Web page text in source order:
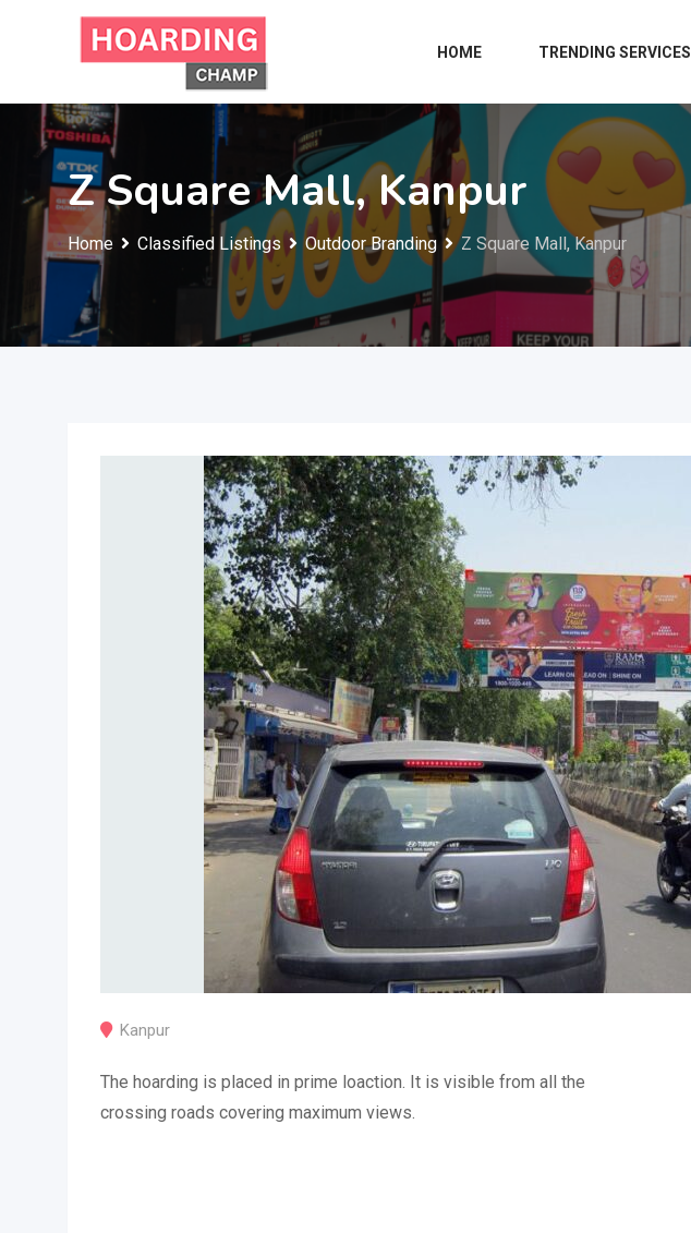
HOME TRENDING SERVICES
Z Square Mall, Kanpur
Home Classified Listings Outdoor Branding Z Square Mall, Kanpur
Kanpur
The hoarding is placed in prime loaction. It is visible from all the
crossing roads covering maximum views.